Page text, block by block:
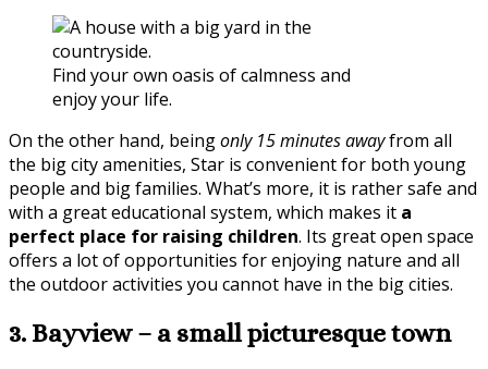
Find your own oasis of calmness and
enjoy your life.
On the other hand, beingonly 15 minutes awayfrom all
the big city amenities, Star is convenient for both young
people and big families. What’s more, it is rather safe and
with a great educational system, which makes it a
perfect place for raising children. Its great open space
offers a lot of opportunities for enjoying nature and all
the outdoor activities you cannot have in the big cities.
3. Bayview – a small picturesque town